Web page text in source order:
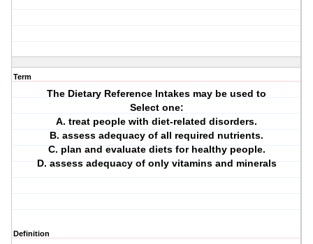
Term
The Dietary Reference Intakes may be used to
Select one:
A. treat people with diet-related disorders.
B. assess adequacy of all required nutrients.
C. plan and evaluate diets for healthy people.
D. assess adequacy of only vitamins and minerals
Definition